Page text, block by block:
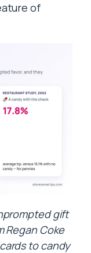
of
gift
Regan Coke
to candy